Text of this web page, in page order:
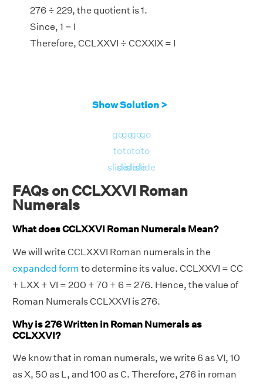
276 ÷ 229, the quotient is 1.
Since, 1 = I
Therefore, CCLXXVI ÷ CCXXIX = I
Show Solution >
go
to
slide
go
to
slide
go
to
slide
go
to
slide
FAQs on CCLXXVI Roman
Numerals
What does CCLXXVI Roman Numerals Mean?
We will write CCLXXVI Roman numerals in the
expanded form to determine its value. CCLXXVI = CC
+ LXX + VI = 200 + 70 + 6 = 276. Hence, the value of
Roman Numerals CCLXXVI is 276.
Why is 276 Written in Roman Numerals as
CCLXXVI?
We know that in roman numerals, we write 6 as VI, 10
as X, 50 as L, and 100 as C. Therefore, 276 in roman